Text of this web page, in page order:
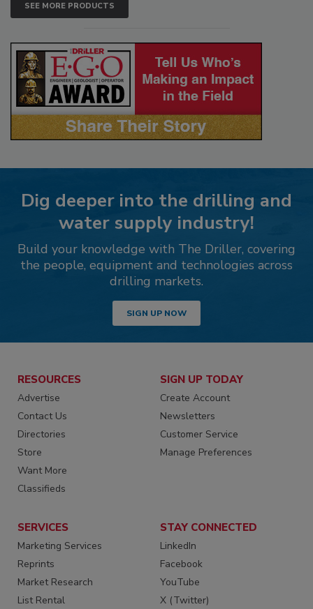
SEE MORE PRODUCTS
Dig deeper into the drilling and
water supply industry!
Build your knowledge with The Driller, covering
the people, equipment and technologies across
drilling markets.
SIGN UP NOW
RESOURCES
Advertise
Contact Us
Directories
Store
Want More
Classifieds
SIGN UP TODAY
Create Account
Newsletters
Customer Service
Manage Preferences
SERVICES
Marketing Services
Reprints
Market Research
List Rental
STAY CONNECTED
LinkedIn
Facebook
YouTube
X (Twitter)